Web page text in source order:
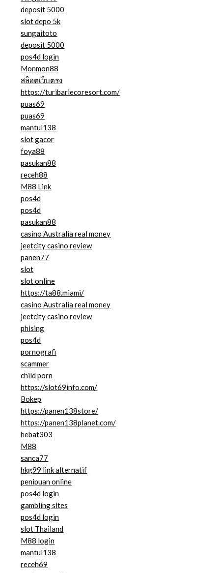
deposit 5000
slot depo 5k
sungaitoto
deposit 5000
pos4d login
Monmon88
สล็อตเว็บตรง
https://turibariecoresort.com/
puas69
puas69
mantul138
slot gacor
foya88
pasukan88
receh88
M88 Link
pos4d
pos4d
pasukan88
casino Australia real money
jeetcity casino review
panen77
slot
slot online
https://ta88.miami/
casino Australia real money
jeetcity casino review
phising
pos4d
pornografi
scammer
child porn
https://slot69info.com/
Bokep
https://panen138store/
https://panen138planet.com/
hebat303
M88
sanca77
hkg99 link alternatif
penipuan online
pos4d login
gambling sites
pos4d login
slot Thailand
M88 login
mantul138
receh69